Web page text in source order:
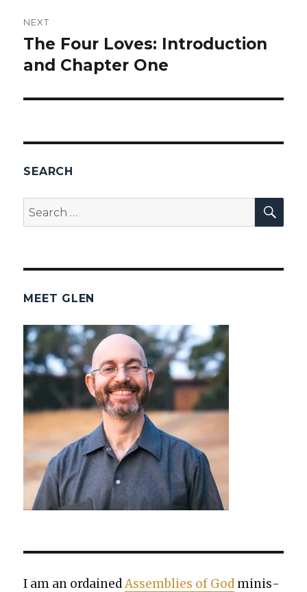
NEXT
Next
post:
The Four Loves: Introduction
and Chapter One
SEARCH
Search
for:
MEET GLEN
I am an ordainedAssem­blies of God min­is­